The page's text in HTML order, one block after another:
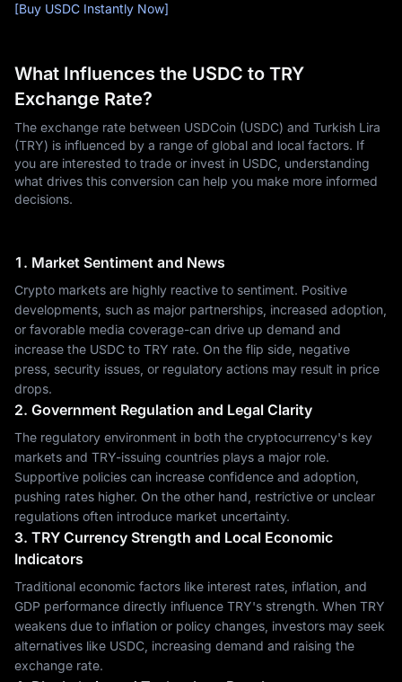
[Buy USDC Instantly Now]
What Influences the USDC to TRY
Exchange Rate?
The exchange rate between USDCoin (USDC) and Turkish Lira
(TRY) is influenced by a range of global and local factors. If
you are interested to trade or invest in USDC, understanding
what drives this conversion can help you make more informed
decisions.
1. Market Sentiment and News
Crypto markets are highly reactive to sentiment. Positive
developments, such as major partnerships, increased adoption,
or favorable media coverage-can drive up demand and
increase the USDC to TRY rate. On the flip side, negative
press, security issues, or regulatory actions may result in price
drops.
2. Government Regulation and Legal Clarity
The regulatory environment in both the cryptocurrency's key
markets and TRY-issuing countries plays a major role.
Supportive policies can increase confidence and adoption,
pushing rates higher. On the other hand, restrictive or unclear
regulations often introduce market uncertainty.
3. TRY Currency Strength and Local Economic
Indicators
Traditional economic factors like interest rates, inflation, and
GDP performance directly influence TRY's strength. When TRY
weakens due to inflation or policy changes, investors may seek
alternatives like USDC, increasing demand and raising the
exchange rate.